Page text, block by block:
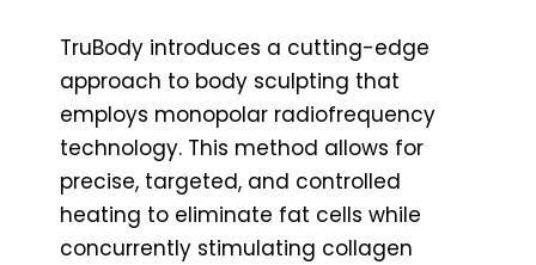
TruBody introduces a cutting-edge
approach to body sculpting that
employs monopolar radiofrequency
technology. This method allows for
precise, targeted, and controlled
heating to eliminate fat cells while
concurrently stimulating collagen